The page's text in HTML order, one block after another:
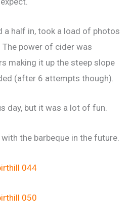
a half in, took a load of photos
power of cider was
making it up the steep slope
(after 6 attempts though).
day, but it was a lot of fun.
the barbeque in the future.